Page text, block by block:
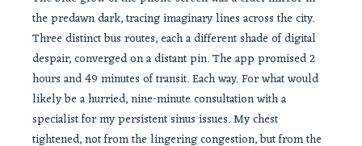
the predawn dark, tracing imaginary lines across the city.
Three distinct bus routes, each a different shade of digital
despair, converged on a distant pin. The app promised 2
hours and 49 minutes of transit. Each way. For what would
likely be a hurried, nine-minute consultation with a
specialist for my persistent sinus issues. My chest
tightened, not from the lingering congestion, but from the